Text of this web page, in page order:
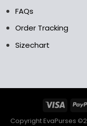
FAQs
Order Tracking
Sizechart
Copyright EvaPurses